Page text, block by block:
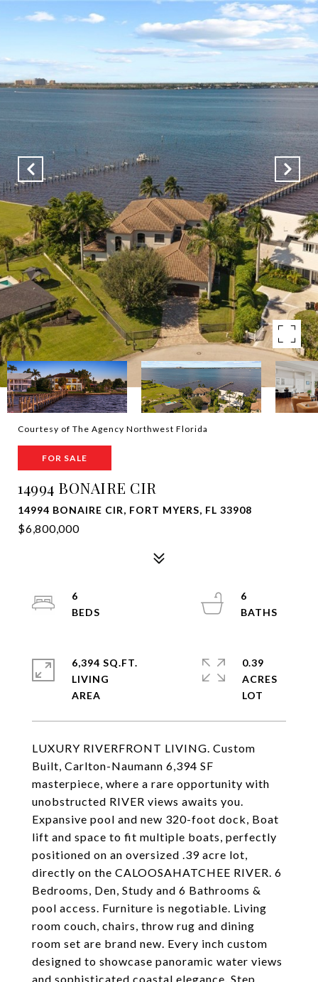
Courtesy of The Agency Northwest Florida
FOR SALE
14994 BONAIRE CIR
14994 BONAIRE CIR, FORT MYERS, FL 33908
$6,800,000
LUXURY RIVERFRONT LIVING. Custom
Built, Carlton-Naumann 6,394 SF
masterpiece, where a rare opportunity with
unobstructed RIVER views awaits you.
Expansive pool and new 320-foot dock, Boat
lift and space to fit multiple boats, perfectly
positioned on an oversized .39 acre lot,
directly on the CALOOSAHATCHEE RIVER. 6
Bedrooms, Den, Study and 6 Bathrooms &
pool access. Furniture is negotiable. Living
room couch, chairs, throw rug and dining
room set are brand new. Every inch custom
designed to showcase panoramic water views
and sophisticated coastal elegance. Step
6
6
6,394 SQ.FT.
LIVING
0.39
ACRES